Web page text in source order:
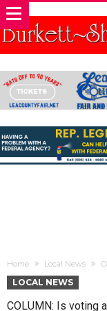
Home Local News
LOCAL NEWS
COLUMN: Is voting